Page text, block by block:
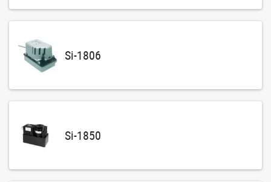
Si-1806
Si-1850